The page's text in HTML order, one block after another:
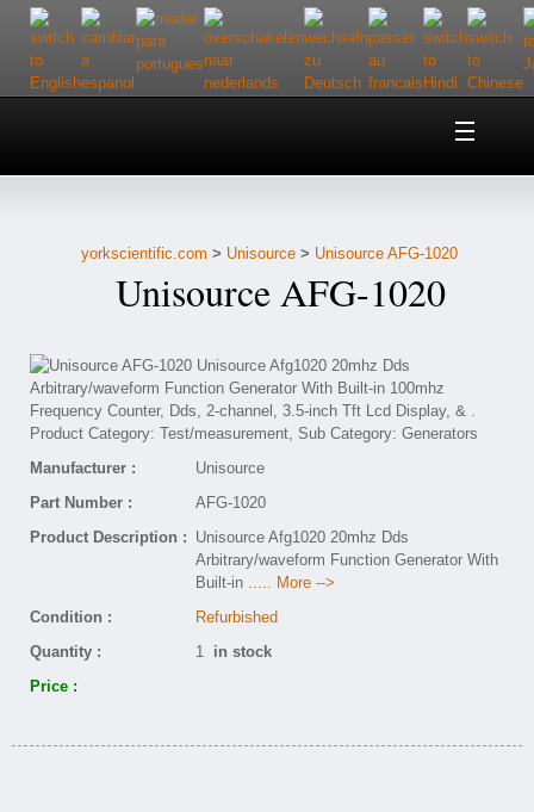
Home
Customer Service
Contact Us
yorkscientific.com > Unisource > Unisource AFG-1020
Unisource AFG-1020
Manufacturer :
Unisource
Part Number :
AFG-1020
Product Description : Unisource Afg1020 20mhz Dds
Arbitrary/waveform Function Generator With
Built-in ..... More -->
Condition :
Refurbished
Quantity :
1 in stock
Price :